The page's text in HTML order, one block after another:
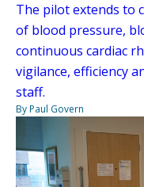
The pilot extends to
of blood pressure,
continuous cardiac
vigilance, efficiency
staff.
By Paul Govern